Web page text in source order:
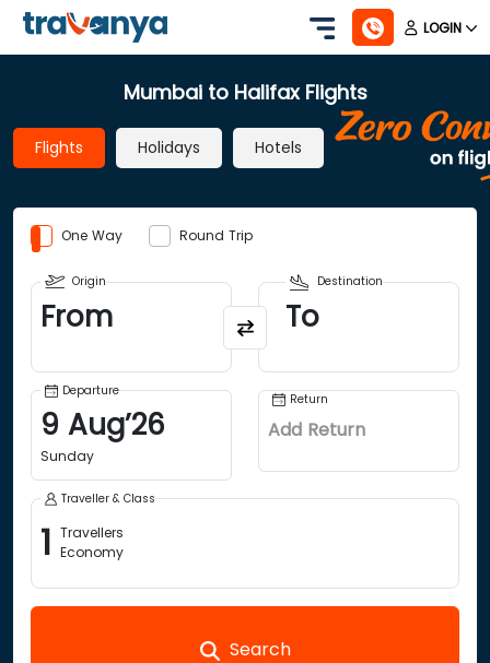
LOGIN
Mumbai to Halifax Flights
Flights Holidays Hotels
One Way Round Trip
Origin
From
Destination
To
Departure
9 Aug’26
Sunday
Return
Add Return
Traveller & Class
1 Travellers
Economy
Search